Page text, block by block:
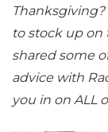
to stock up on
shared some
advice with
you in on ALL